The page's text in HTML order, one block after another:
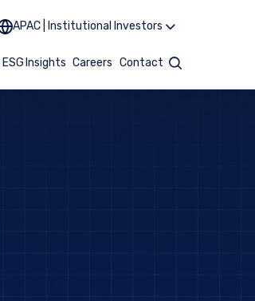
APAC | Institutional Investors
ESG Insights Careers Contact Search